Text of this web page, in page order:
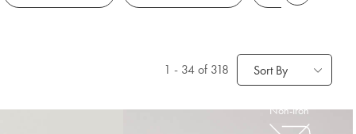
1 - 34of 318 Sort By
Non-Iron